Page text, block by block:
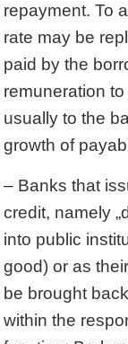
repayment. To
rate may be
paid by the
remuneration
usually to the
growth of
– Banks that
credit, namely
into public
good) or as
be brought
within the